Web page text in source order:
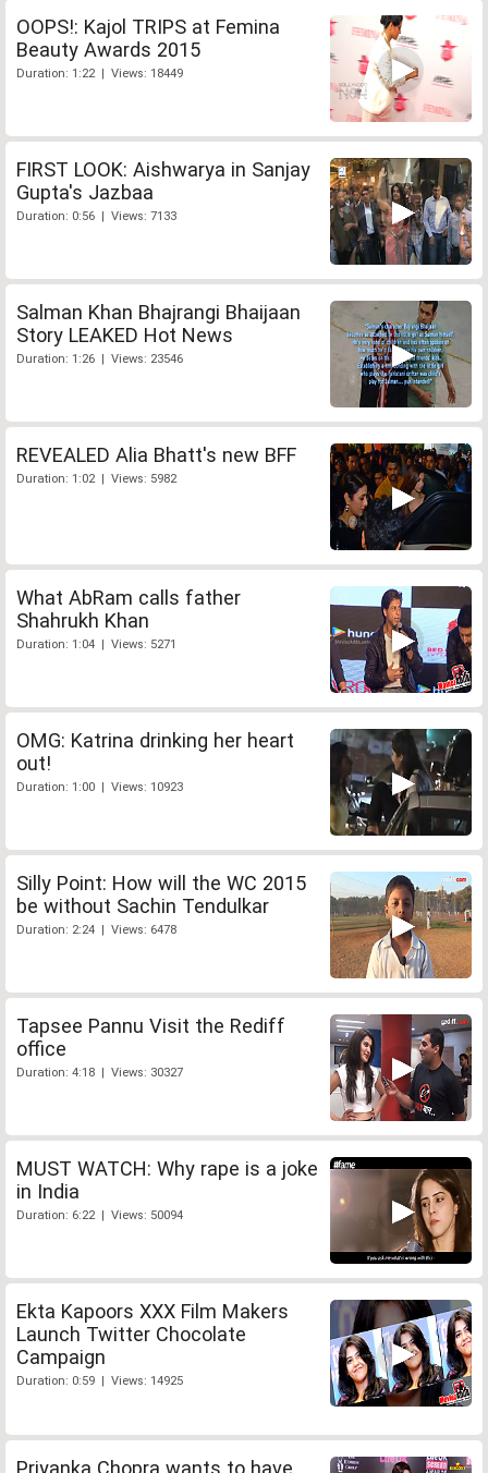
OOPS!: Kajol TRIPS at Femina
Beauty Awards 2015
Duration: 1:22 | Views: 18449
FIRST LOOK: Aishwarya in Sanjay
Gupta's Jazbaa
Duration: 0:56 | Views: 7133
Salman Khan Bhajrangi Bhaijaan
Story LEAKED Hot News
Duration: 1:26 | Views: 23546
REVEALED Alia Bhatt's new BFF
Duration: 1:02 | Views: 5982
What AbRam calls father
Shahrukh Khan
Duration: 1:04 | Views: 5271
OMG: Katrina drinking her heart
out!
Duration: 1:00 | Views: 10923
Silly Point: How will the WC 2015
be without Sachin Tendulkar
Duration: 2:24 | Views: 6478
Tapsee Pannu Visit the Rediff
office
Duration: 4:18 | Views: 30327
MUST WATCH: Why rape is a joke
in India
Duration: 6:22 | Views: 50094
Ekta Kapoors XXX Film Makers
Launch Twitter Chocolate
Campaign
Duration: 0:59 | Views: 14925
Priyanka Chopra wants to have